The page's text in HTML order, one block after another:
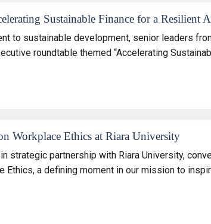
Sustainable Finance for a Resilient
to sustainable development, senior leaders
roundtable themed “Accelerating
Workplace Ethics at Riara University
strategic partnership with Riara University,
Ethics, a defining moment in our mission to